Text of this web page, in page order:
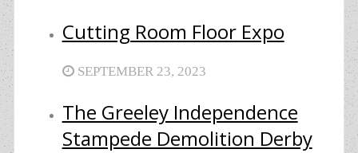
Cutting Room Floor Expo
SEPTEMBER 23, 2023
The Greeley Independence
Stampede Demolition Derby